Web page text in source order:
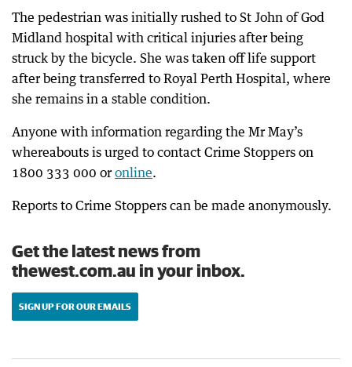
The pedestrian was initially rushed to St John of God
Midland hospital with critical injuries after being
struck by the bicycle. She was taken off life support
after being transferred to Royal Perth Hospital, where
she remains in a stable condition.
Anyone with information regarding the Mr May’s
whereabouts is urged to contact Crime Stoppers on
1800 333 000 oronline.
Reports to Crime Stoppers can be made anonymously.
Get the latest news from
thewest.com.au in your inbox.
SIGN UP FOR OUR EMAILS